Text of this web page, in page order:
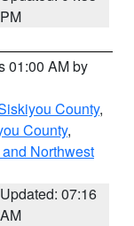
PM
01:00 AM by
County,
County,
Northwest
Updated: 07:16
AM